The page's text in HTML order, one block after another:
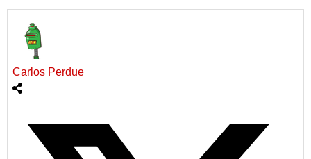
Carlos Perdue